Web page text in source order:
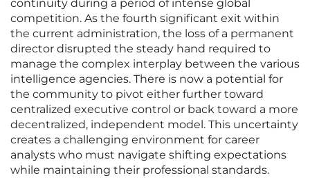
continuity during a period of intense global
competition. As the fourth significant exit within
the current administration, the loss of a permanent
director disrupted the steady hand required to
manage the complex interplay between the various
intelligence agencies. There is now a potential for
the community to pivot either further toward
centralized executive control or back toward a more
decentralized, independent model. This uncertainty
creates a challenging environment for career
analysts who must navigate shifting expectations
while maintaining their professional standards.